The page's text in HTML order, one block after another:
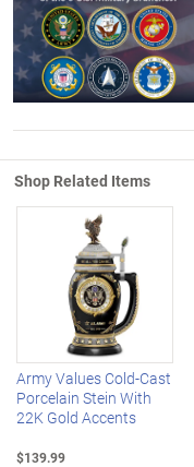
Shop Related Items
Left Arrow
Army Values Cold-Cast
Porcelain Stein With
22K Gold Accents
$139.99